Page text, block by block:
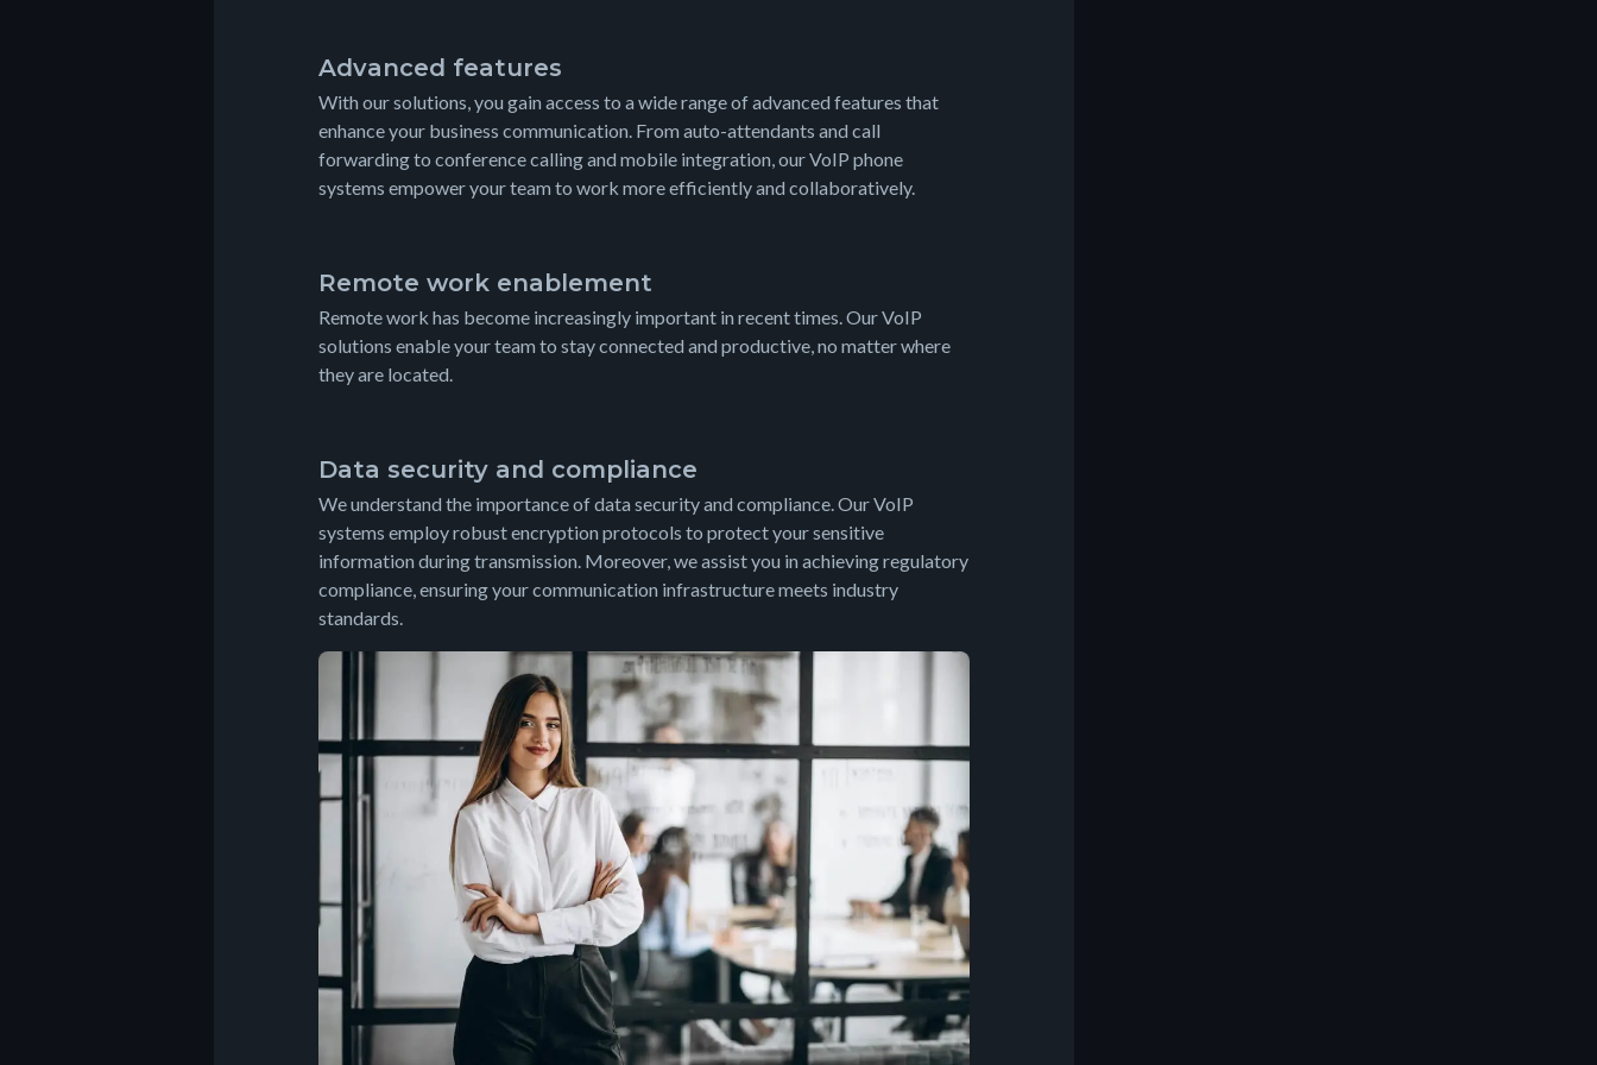
Advanced features
With our solutions, you gain access to a wide range of advanced features that
enhance your business communication. From auto-attendants and call
forwarding to conference calling and mobile integration, our VoIP phone
systems empower your team to work more efficiently and collaboratively.
Remote work enablement
Remote work has become increasingly important in recent times. Our VoIP
solutions enable your team to stay connected and productive, no matter where
they are located.
Data security and compliance
We understand the importance of data security and compliance. Our VoIP
systems employ robust encryption protocols to protect your sensitive
information during transmission. Moreover, we assist you in achieving regulatory
compliance, ensuring your communication infrastructure meets industry
standards.